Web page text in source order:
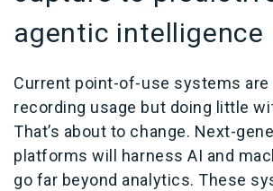
agentic intelligence
Current point-of-use systems are
recording usage but doing little
That’s about to change. Next-
platforms will harness AI and
go far beyond analytics. These